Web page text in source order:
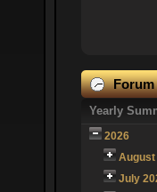
Forum
Yearly
2026
August
July